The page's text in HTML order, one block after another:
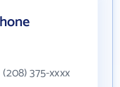
375-xxxx